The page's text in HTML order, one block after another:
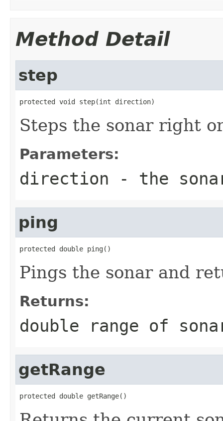
Method Detail
step
protected void step(int direction)
Steps the sonar right
Parameters:
direction - the
ping
protected double ping()
Pings the sonar and
Returns:
double range of
getRange
protected double getRange()